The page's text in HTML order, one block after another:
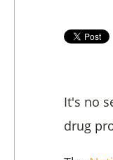
It's no
drug